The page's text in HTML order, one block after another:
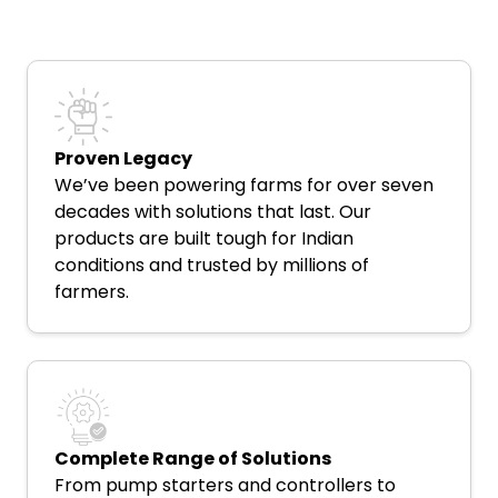
Proven Legacy
We’ve been powering farms for over seven
decades with solutions that last. Our
products are built tough for Indian
conditions and trusted by millions of
farmers.
Complete Range of Solutions
From pump starters and controllers to